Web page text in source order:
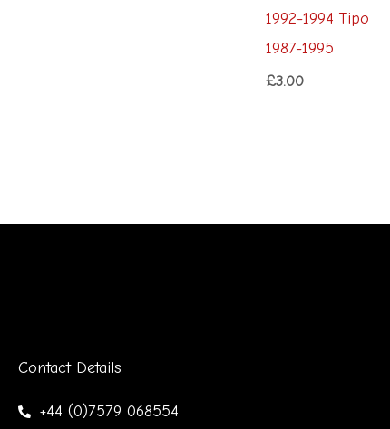
1992-1994 Tipo
1987-1995
£3.00
Contact Details
+44 (0)7579 068554